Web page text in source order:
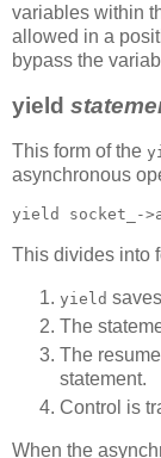
variables within
allowed in a
bypass the
yield
This form of the
asynchronous
yield socket_-
This divides into
yield
The
The
statement.
Control is
When the